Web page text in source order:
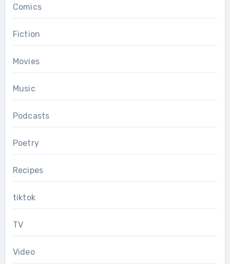
Comics
Fiction
Movies
Music
Podcasts
Poetry
Recipes
tiktok
TV
Video